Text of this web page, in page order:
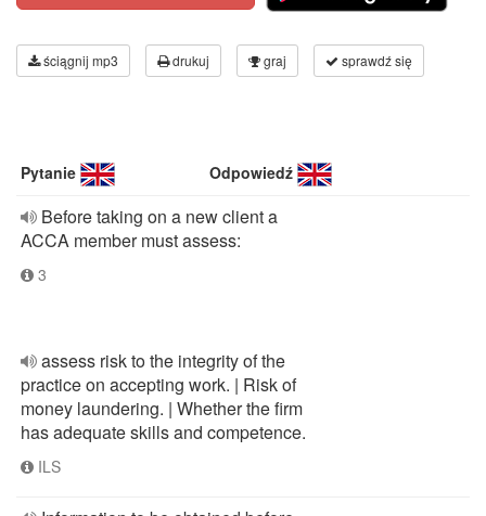
ściągnij mp3 drukuj graj sprawdź się
Pytanie Odpowiedź
Before taking on a new client a
ACCA member must assess:
3
assess risk to the integrity of the
practice on accepting work. | Risk of
money laundering. | Whether the firm
has adequate skills and competence.
ILS